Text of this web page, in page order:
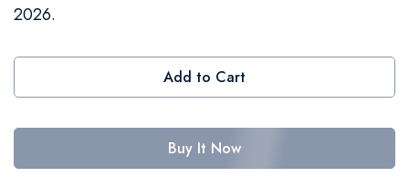
2026.
Add to Cart
Buy It Now